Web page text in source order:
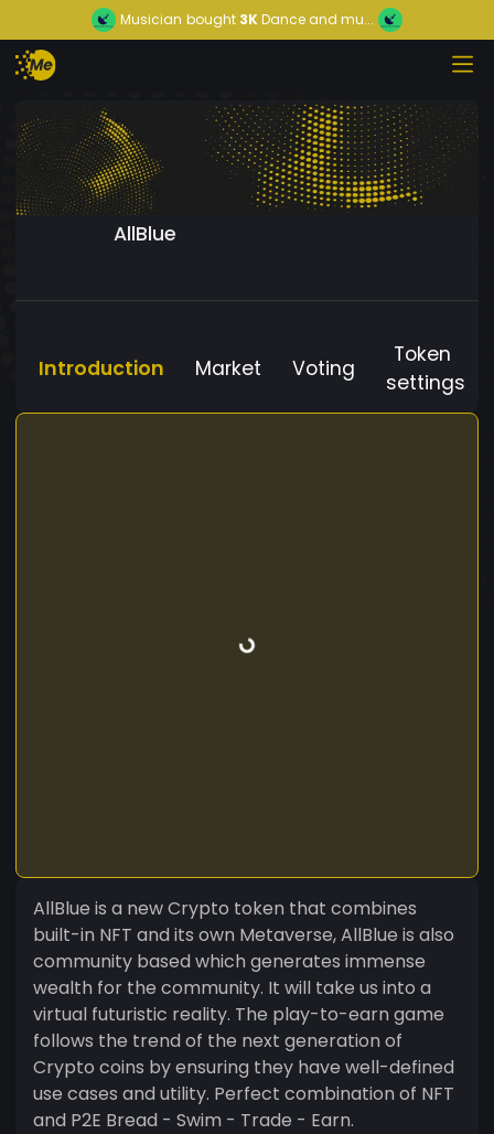
Musician bought 3KDance and mu...
AllBlue
Introduction Market Voting
Token
settings
AllBlue is a new Crypto token that combines
built-in NFT and its own Metaverse, AllBlue is also
community based which generates immense
wealth for the community. It will take us into a
virtual futuristic reality. The play-to-earn game
follows the trend of the next generation of
Crypto coins by ensuring they have well-defined
use cases and utility. Perfect combination of NFT
and P2E Bread - Swim - Trade - Earn.